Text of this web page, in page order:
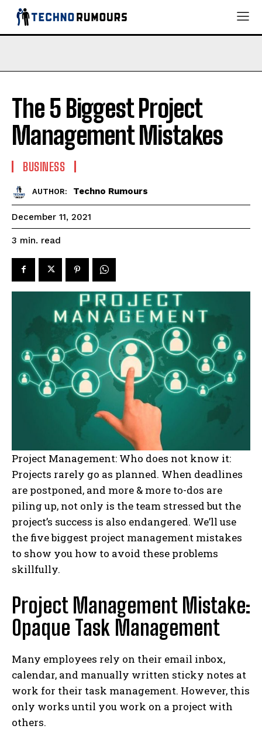
The 5 Biggest Project
Management Mistakes
BUSINESS
AUTHOR: Techno Rumours
December 11, 2021
3 min. read
Project Management: Who does not know it:
Projects rarely go as planned. When deadlines
are postponed, and more & more to-dos are
piling up, not only is the team stressed but the
project’s success is also endangered. We’ll use
the five biggest project management mistakes
to show you how to avoid these problems
skillfully.
Project Management Mistake:
Opaque Task Management
Many employees rely on their email inbox,
calendar, and manually written sticky notes at
work for their task management. However, this
only works until you work on a project with
others.